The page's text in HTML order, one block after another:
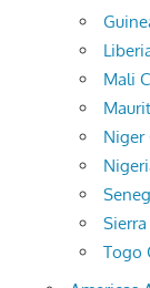
Mali
Niger
Togo